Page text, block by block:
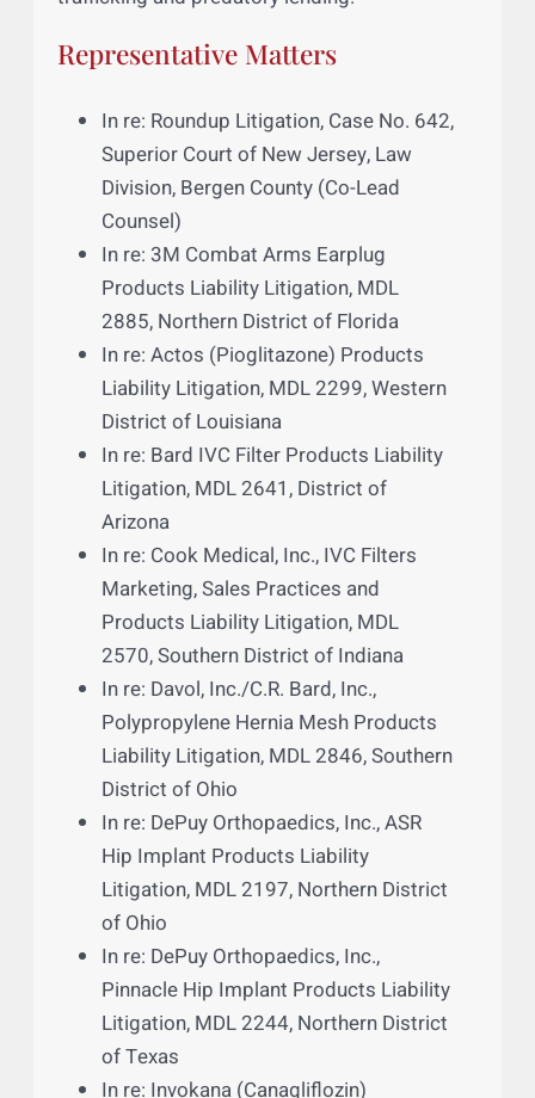
federal lawsuit alleging poor and inhumane
school’s Center for Social Justice, where he
helped represent victims of human
trafficking and predatory lending.
Representative Matters
In re: Roundup Litigation, Case No. 642,
Superior Court of New Jersey, Law
Division, Bergen County (Co-Lead
Counsel)
In re: 3M Combat Arms Earplug
Products Liability Litigation, MDL
2885, Northern District of Florida
In re: Actos (Pioglitazone) Products
Liability Litigation, MDL 2299, Western
District of Louisiana
In re: Bard IVC Filter Products Liability
Litigation, MDL 2641, District of
Arizona
In re: Cook Medical, Inc., IVC Filters
Marketing, Sales Practices and
Products Liability Litigation, MDL
2570, Southern District of Indiana
In re: Davol, Inc./C.R. Bard, Inc.,
Polypropylene Hernia Mesh Products
Liability Litigation, MDL 2846, Southern
District of Ohio
In re: DePuy Orthopaedics, Inc., ASR